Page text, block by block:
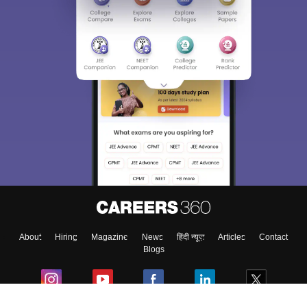
About Hiring Magazine News हिंदी न्यूज़ Articles
Contact
Blogs